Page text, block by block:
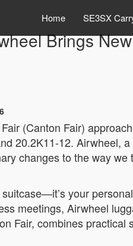
Home SE3SX
Brings
(Canton Fair)
20.2K11-12. Airwheel,
changes to the way we
your
meetings, Airwheel
Fair, combines